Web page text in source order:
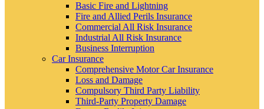
Basic Fire and Lightning
Fire and Allied Perils Insurance
Commercial All Risk Insurance
Industrial All Risk Insurance
Business Interruption
Car Insurance
Comprehensive Motor Car Insurance
Loss and Damage
Compulsory Third Party Liability
Third-Party Property Damage